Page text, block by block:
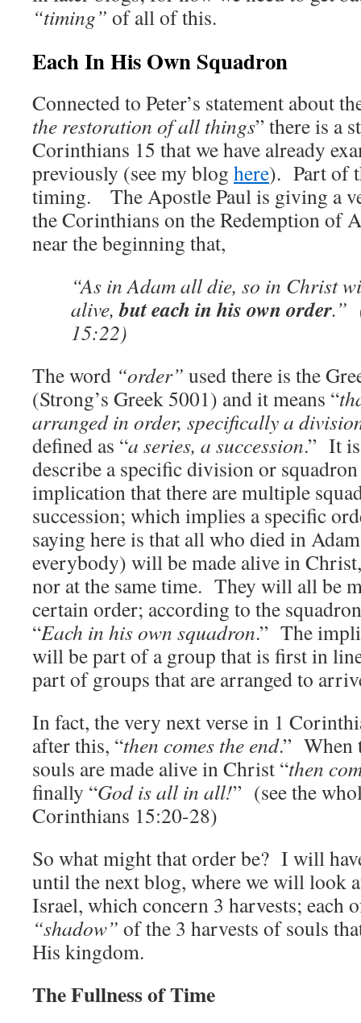
“timing” of all of this.
Each In His Own Squadron
Connected to Peter’s statement about
the restoration of all things” there is a
Corinthians 15 that we have already
previously (see my blog here). Part of
timing. The Apostle Paul is giving a
the Corinthians on the Redemption of
near the beginning that,
“As in Adam all die, so in Christ
alive,but each in his own order.”
15:22)
The word “order” used there is the
(Strong’s Greek 5001) and it means “
arranged in order, specifically a
defined as “a series, a succession.” It
describe a specific division or
implication that there are multiple
succession; which implies a specific
saying here is that all who died in
everybody) will be made alive in
nor at the same time. They will all be
certain order; according to the
“Each in his own squadron.” The
will be part of a group that is first in
part of groups that are arranged to
In fact, the very next verse in 1
after this, “then comes the end.” When
souls are made alive in Christ “then
finally “God is all in all!” (see the
Corinthians 15:20-28)
So what might that order be? I will
until the next blog, where we will look
Israel, which concern 3 harvests; each
“shadow” of the 3 harvests of souls
His kingdom.
The Fullness of Time